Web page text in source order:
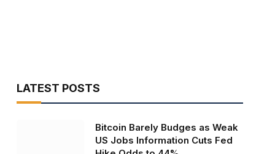
LATEST POSTS
Bitcoin Barely Budges as Weak
US Jobs Information Cuts Fed